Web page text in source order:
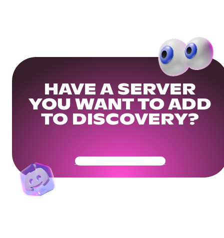
HAVE A SERVER
YOU WANT TO ADD
TO DISCOVERY?
Get Your Community Ready